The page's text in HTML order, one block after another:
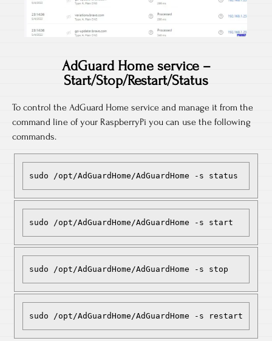
AdGuard Home service –
Start/Stop/Restart/Status
To control the AdGuard Home service and manage it from the
command line of your RaspberryPi you can use the following
commands.
sudo /opt/AdGuardHome/AdGuardHome -s status
sudo /opt/AdGuardHome/AdGuardHome -s start
sudo /opt/AdGuardHome/AdGuardHome -s stop
sudo /opt/AdGuardHome/AdGuardHome -s restart